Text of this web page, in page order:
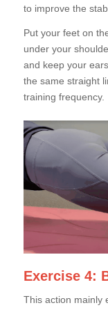
to improve the
Put your feet on
under your
and keep your
the same straight
training frequency.
Exercise 4:
This action mainly